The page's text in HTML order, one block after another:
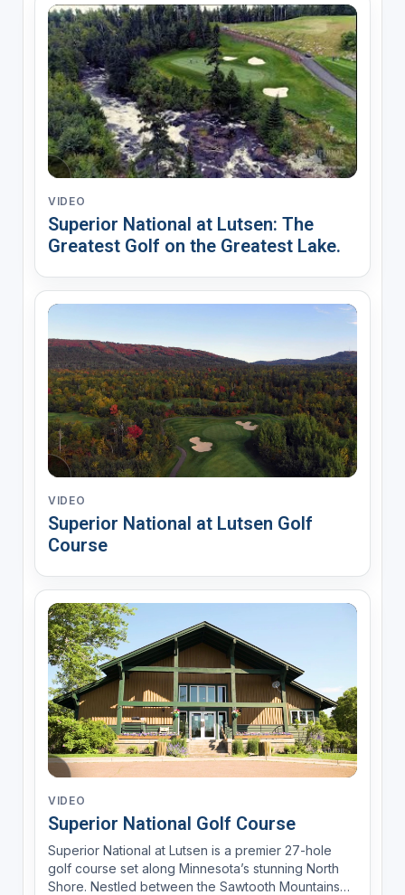
VIDEO
Superior National at Lutsen: The
Greatest Golf on the Greatest Lake.
VIDEO
Superior National at Lutsen Golf
Course
VIDEO
Superior National Golf Course
Superior National at Lutsen is a premier 27-hole
golf course set along Minnesota’s stunning North
Shore. Nestled between the Sawtooth Mountains